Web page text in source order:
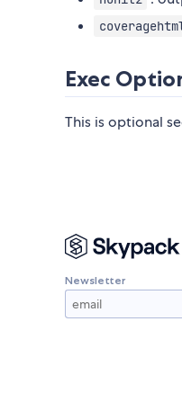
Exec
This is optional
Newsletter